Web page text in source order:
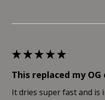
★★★★★
This replaced my OG
It dries super fast and is